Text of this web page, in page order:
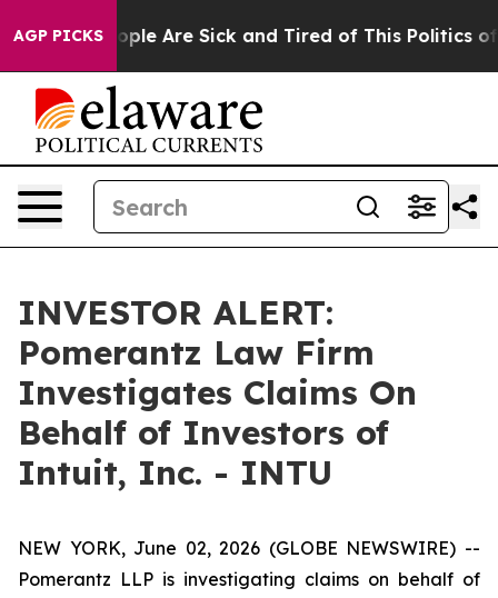
AGP PICKS
Win: “People Are Sick and Tired of This Politics of
INVESTOR ALERT:
Pomerantz Law Firm
Investigates Claims On
Behalf of Investors of
Intuit, Inc. - INTU
NEW YORK, June 02, 2026 (GLOBE NEWSWIRE) --
Pomerantz LLP is investigating claims on behalf of